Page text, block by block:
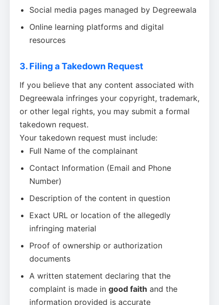
Social media pages managed by Degreewala
Online learning platforms and digital
resources
3. Filing a Takedown Request
If you believe that any content associated with
Degreewala infringes your copyright, trademark,
or other legal rights, you may submit a formal
takedown request.
Your takedown request must include:
Full Name of the complainant
Contact Information (Email and Phone
Number)
Description of the content in question
Exact URL or location of the allegedly
infringing material
Proof of ownership or authorization
documents
A written statement declaring that the
complaint is made in good faith and the
information provided is accurate